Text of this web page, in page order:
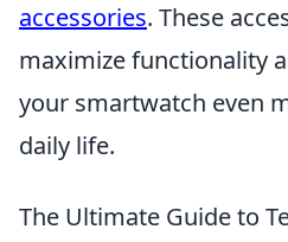
accessories. These
maximize functionality
your smartwatch even
daily life.
The Ultimate Guide to